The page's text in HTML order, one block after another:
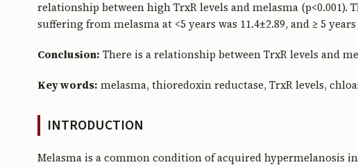
relationship between high TrxR levels and melasma (p<0.001).
suffering from melasma at <5 years was 11.4±2.89, and ≥ 5 years
Conclusion: There is a relationship between TrxR levels and
Key words: melasma, thioredoxin reductase, TrxR levels,
INTRODUCTION
Melasma is a common condition of acquired hypermelanosis